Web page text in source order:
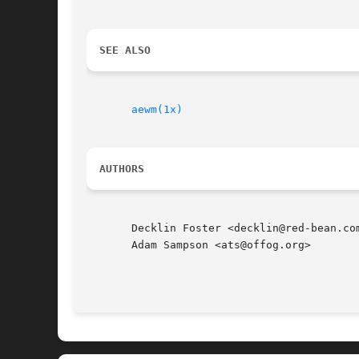
SEE ALSO
aewm(1x)
AUTHORS
Decklin Foster <decklin@red-
       Adam Sampson <ats@offog.org>